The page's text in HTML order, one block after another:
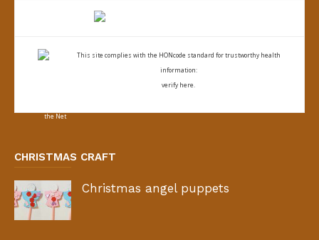
This site complies with the HONcode standard for trustworthy health
information:
verify here.
CHRISTMAS CRAFT
Christmas angel puppets